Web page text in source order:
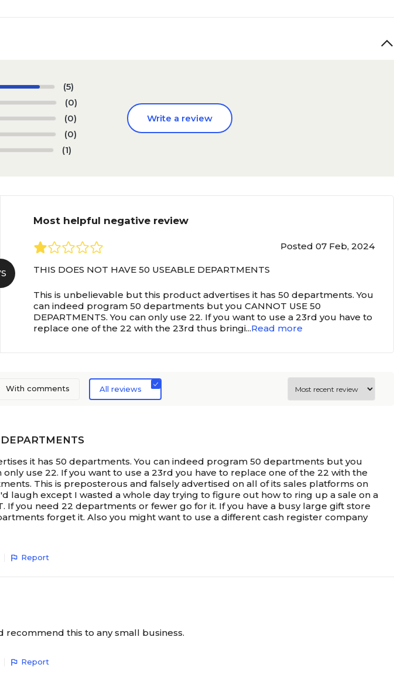
(5)
(0)
(0)
(0)
(1)
Write a review
Most helpful negative review
Posted 07 Feb, 2024
THIS DOES NOT HAVE 50 USEABLE DEPARTMENTS
This is unbelievable but this product advertises it has 50 departments. You
can indeed program 50 departments but you CANNOT USE 50
DEPARTMENTS. You can only use 22. If you want to use a 23rd you have to
replace one of the 22 with the 23rd thus bringi...Read more
With comments All reviews
it has 50 departments. You can indeed program 50 departments but you
only use 22. If you want to use a 23rd you have to replace one of the 22 with the
This is preposterous and falsely advertised on all of its sales platforms on
laugh except I wasted a whole day trying to figure out how to ring up a sale on a
If you need 22 departments or fewer go for it. If you have a busy large gift store
forget it. Also you might want to use a different cash register company
Report
recommend this to any small business.
Report